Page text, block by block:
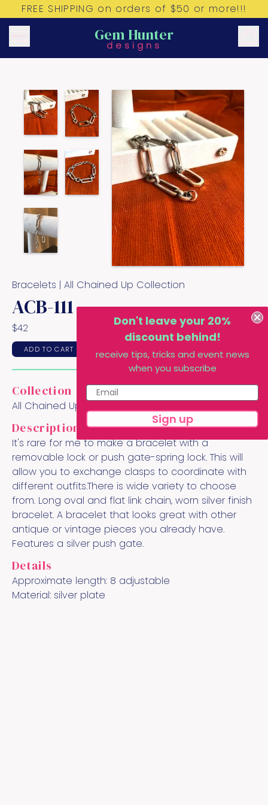
FREE SHIPPING on orders of $50 or more!!!
Gem Hunter
designs
Bracelets | All Chained Up Collection
ACB-111
$42
ADD TO CART
Collection
All Chained Up
Description
It's rare for me to make a bracelet with a
removable lock or push gate-spring lock. This will
allow you to exchange clasps to coordinate with
different outfits.There is wide variety to choose
from. Long oval and flat link chain, worn silver finish
bracelet. A bracelet that looks great with other
antique or vintage pieces you already have.
Features a silver push gate.
Details
Approximate length: 8 adjustable
Material: silver plate
Don't leave your 20%
discount behind!
receive tips, tricks and event news
when you subscribe
Sign up